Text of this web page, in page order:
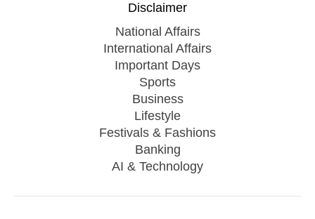
Disclaimer
National Affairs
International Affairs
Important Days
Sports
Business
Lifestyle
Festivals & Fashions
Banking
AI & Technology